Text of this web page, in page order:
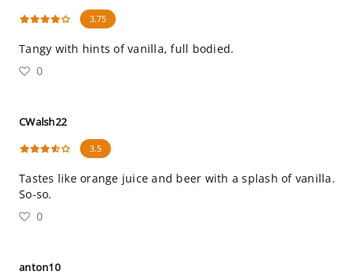
3.75
Tangy with hints of vanilla, full bodied.
0
CWalsh22
3.5
Tastes like orange juice and beer with a splash of vanilla.
So-so.
0
anton10